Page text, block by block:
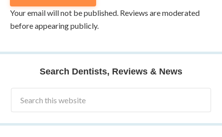
Your email will not be published. Reviews are moderated
before appearing publicly.
Search Dentists, Reviews & News